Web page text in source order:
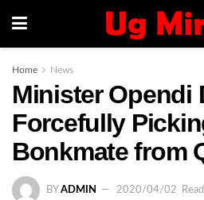
Home News
Minister Opendi
Forcefully
Bonkmate from
BY ADMIN 2020/04/02